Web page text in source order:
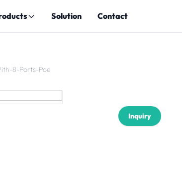
Solution Contact
8-Ports-Poe
Inquiry